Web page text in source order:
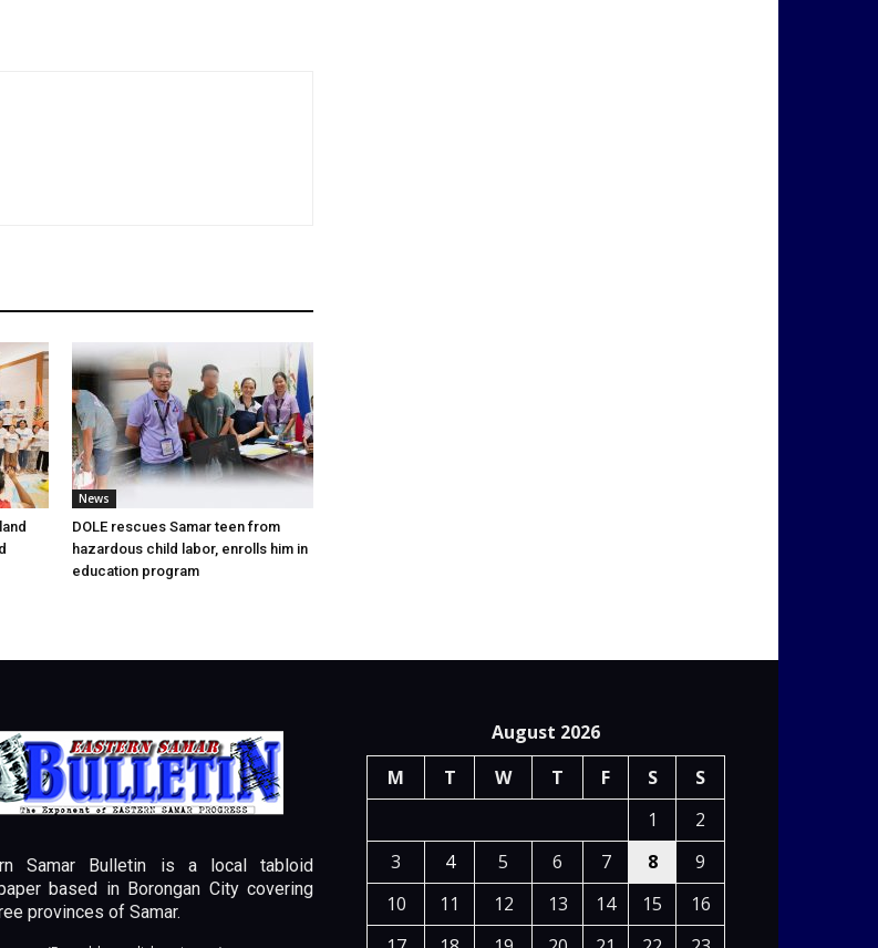
News
DOLE rescues Samar teen from
hazardous child labor, enrolls him in
education program
Samar Bulletin is a local tabloid
based in Borongan City covering
provinces of Samar.
August 2026
M
T W T F S
S
1
2
3
4 5 6 7 8
9
10
11 12 13 14 15
16